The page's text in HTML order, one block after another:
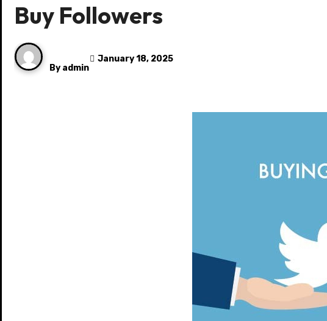
Buy Followers
By admin
January 18, 2025